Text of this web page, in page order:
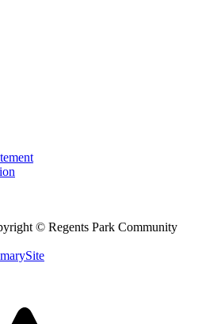
© Regents Park Community